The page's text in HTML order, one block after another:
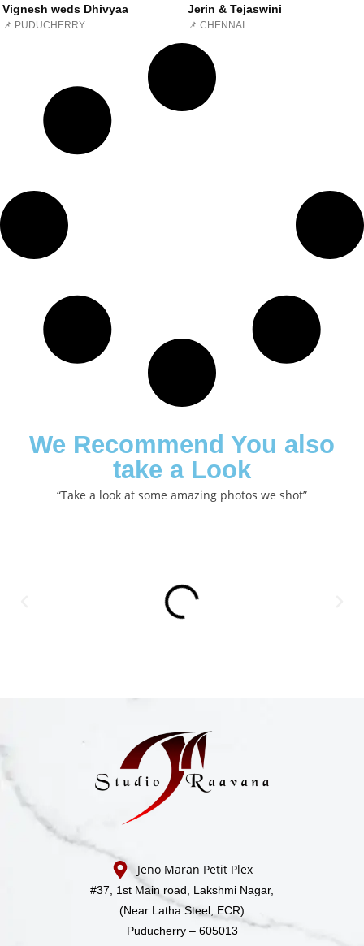
Vignesh weds Dhivyaa
📌 PUDUCHERRY
Jerin & Tejaswini
📌 CHENNAI
We Recommend You also
take a Look
“Take a look at some amazing photos we shot”
Jeno Maran Petit Plex
#37, 1st Main road, Lakshmi Nagar,
(Near Latha Steel, ECR)
Puducherry – 605013